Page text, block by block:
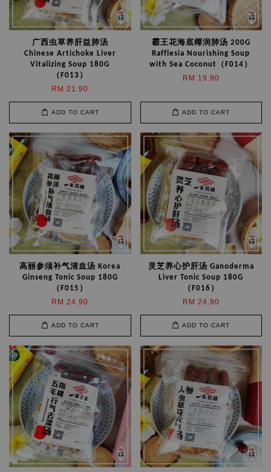
广西虫草养肝益肺汤
Chinese Artichoke Liver
Vitalizing Soup 180G
（F013）
RM 21.90
ADD TO CART
霸王花海底椰润肺汤 200G
Rafflesia Nourishing Soup
with Sea Coconut（F014）
RM 19.90
ADD TO CART
高丽参须补气清血汤 Korea
Ginseng Tonic Soup 180G
（F015）
RM 24.90
ADD TO CART
灵芝养心护肝汤 Ganoderma
Liver Tonic Soup 180G
（F016）
RM 24.90
ADD TO CART